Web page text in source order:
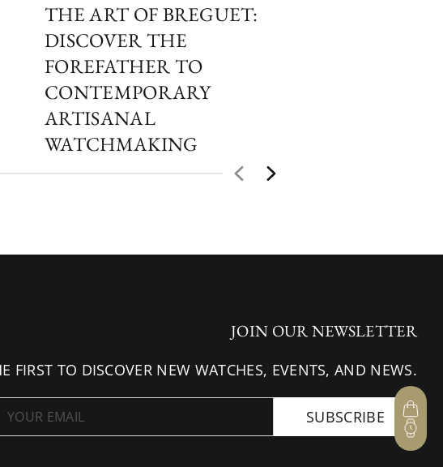
THE ART OF BREGUET:
DISCOVER THE
FOREFATHER TO
CONTEMPORARY
ARTISANAL
WATCHMAKING
JOIN OUR NEWSLETTER
FIRST TO DISCOVER NEW WATCHES, EVENTS, AND NEWS.
SUBSCRIBE